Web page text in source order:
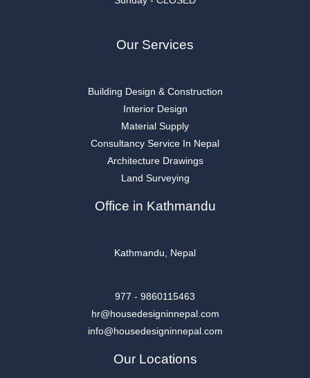
Our Services
Building Design & Construction
Interior Design
Material Supply
Consultancy Service In Nepal
Architecture Drawings
Land Surveying
Office in Kathmandu
Kathmandu, Nepal
977 - 9860115463
hr@housedesigninnepal.com
info@housedesigninnepal.com
Our Locations